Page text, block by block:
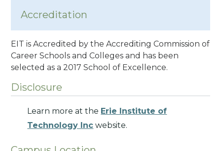
Accreditation
EIT is Accredited by the Accrediting Commission of
Career Schools and Colleges and has been
selected as a 2017 School of Excellence.
Disclosure
Learn more at the Erie Institute of
Technology Inc website.